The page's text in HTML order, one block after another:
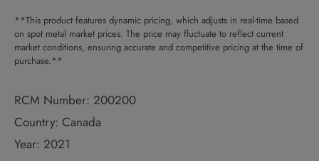
**This product features dynamic pricing, which adjusts in real-time based
on spot metal market prices. The price may fluctuate to reflect current
market conditions, ensuring accurate and competitive pricing at the time of
purchase.**
RCM Number: 200200
Country: Canada
Year: 2021